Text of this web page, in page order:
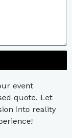
event
quote. Let
into reality